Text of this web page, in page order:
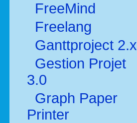
FreeMind
Freelang
Ganttproject 2.x
Gestion Projet
3.0
Graph Paper
Printer